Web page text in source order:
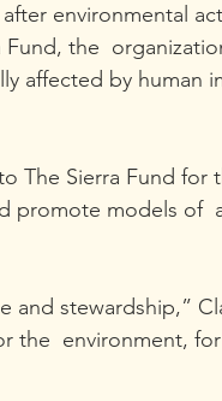
environmental
Fund, the
affected by human
The Sierra Fund for
promote models of
and stewardship,”
the  environment,